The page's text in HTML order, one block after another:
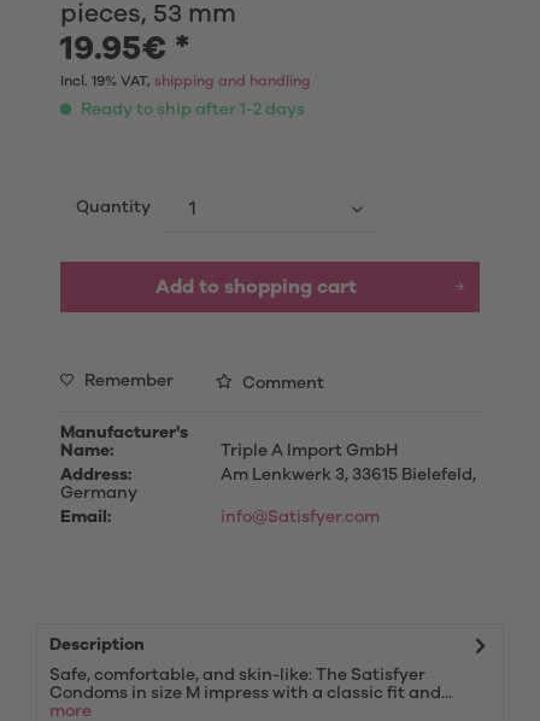
pieces, 53 mm
19.95€ *
Incl. 19% VAT, shipping and handling
Ready to ship after 1-2 days
Quantity
Add to shopping cart
Remember Comment
Manufacturer's
Name:
Triple A Import GmbH
Address:
Am Lenkwerk 3, 33615 Bielefeld,
Germany
Email:
info@Satisfyer.com
Description
Safe, comfortable, and skin-like: The Satisfyer
Condoms in size M impress with a classic fit and...
more